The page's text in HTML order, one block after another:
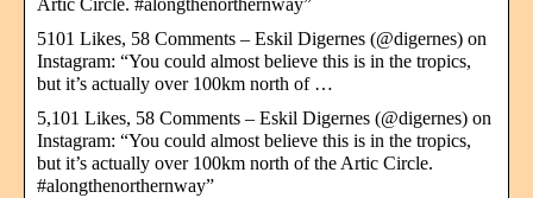
Artic Circle. #alongthenorthernway”
5101 Likes, 58 Comments – Eskil Digernes (@digernes) on
Instagram: “You could almost believe this is in the tropics,
but it’s actually over 100km north of …
5,101 Likes, 58 Comments – Eskil Digernes (@digernes) on
Instagram: “You could almost believe this is in the tropics,
but it’s actually over 100km north of the Artic Circle.
#alongthenorthernway”